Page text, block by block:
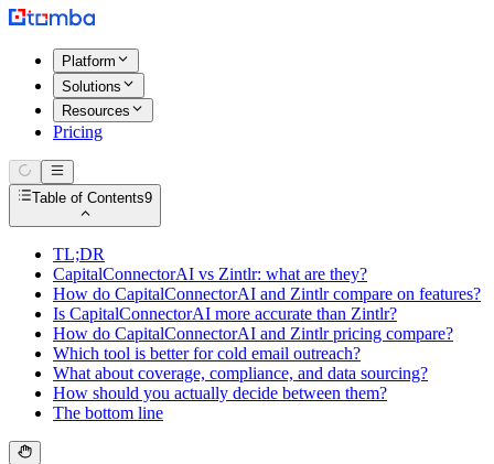
Platform
Solutions
Resources
Pricing
Table of Contents9
TL;DR
CapitalConnectorAI vs Zintlr: what are they?
How do CapitalConnectorAI and Zintlr compare on features?
Is CapitalConnectorAI more accurate than Zintlr?
How do CapitalConnectorAI and Zintlr pricing compare?
Which tool is better for cold email outreach?
What about coverage, compliance, and data sourcing?
How should you actually decide between them?
The bottom line